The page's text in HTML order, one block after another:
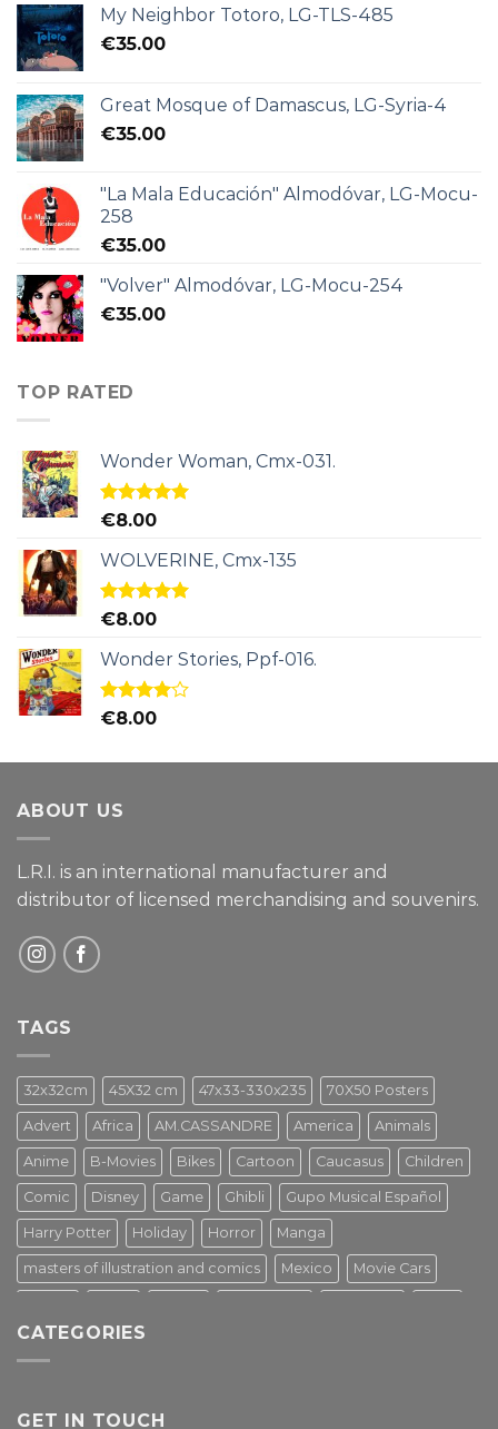
My Neighbor Totoro, LG-TLS-485
€35.00
Great Mosque of Damascus, LG-Syria-4
€35.00
"La Mala Educación" Almodóvar, LG-Mocu-
258
€35.00
"Volver" Almodóvar, LG-Mocu-254
€35.00
TOP RATED
Wonder Woman, Cmx-031.
Rated5.00
€8.00
WOLVERINE, Cmx-135
Rated5.00
€8.00
Wonder Stories, Ppf-016.
Rated
€8.00
ABOUT US
L.R.I. is an international manufacturer and
distributor of licensed merchandising and souvenirs.
TAGS
32x32cm 45X32 cm 47x33-330x235 70X50 Posters
Advert Africa AM.CASSANDRE America Animals
Anime B-Movies Bikes Cartoon Caucasus Children
Comic Disney Game Ghibli Gupo Musical Español
Harry Potter Holiday Horror Manga
masters of illustration and comics Mexico Movie Cars
Star Wars Street Art
Tv Series Vintage
CATEGORIES
GET IN TOUCH